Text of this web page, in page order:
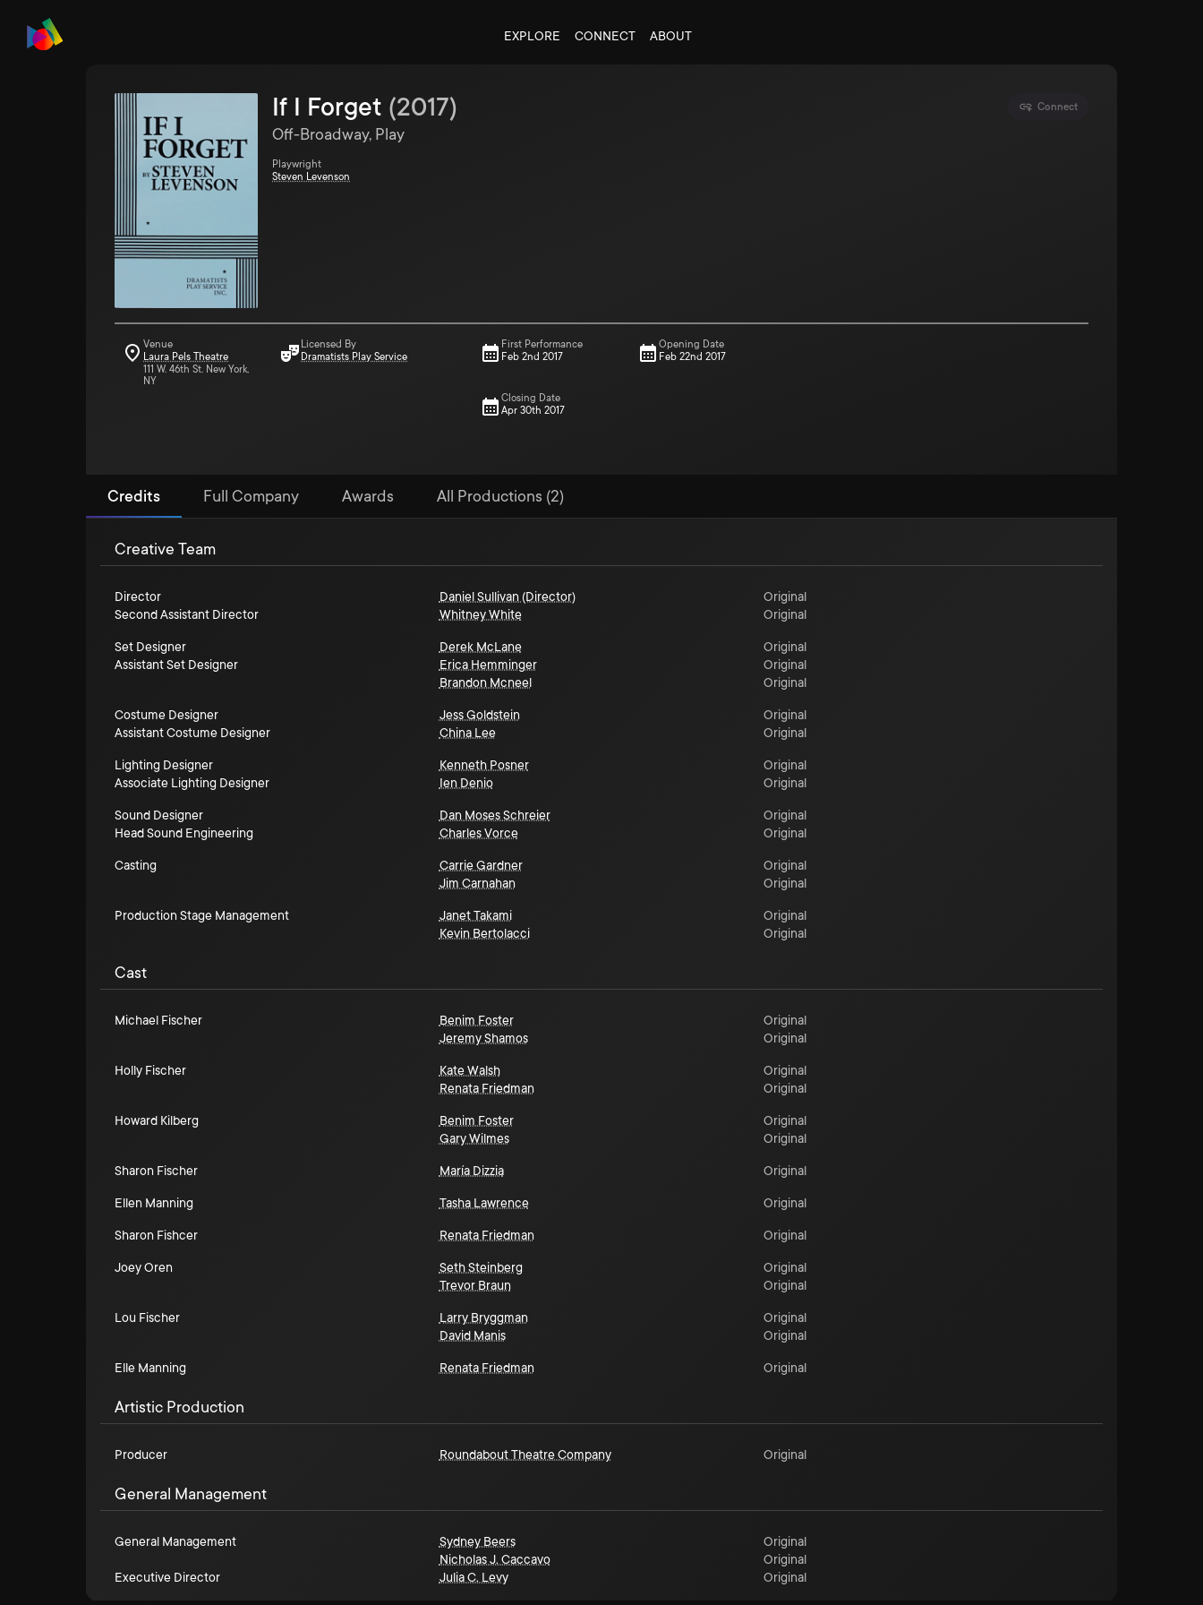
EXPLORE CONNECT ABOUT
Connect
If I Forget (2017)
Off-Broadway, Play
Playwright
Steven Levenson
Venue
Laura Pels Theatre
111 W. 46th St. New York,
NY
Licensed By
Dramatists Play Service
First Performance
Feb 2nd 2017
Opening Date
Feb 22nd 2017
Closing Date
Apr 30th 2017
Credits Full Company Awards All Productions (2)
Creative Team
Director Daniel Sullivan (Director)
Original
Second Assistant Director
Whitney White Original
Set Designer Derek McLane
Original
Assistant Set Designer
Erica Hemminger
Original
Brandon Mcneel
Original
Costume Designer Jess Goldstein
Original
Assistant Costume Designer
China Lee Original
Lighting Designer Kenneth Posner
Original
Associate Lighting Designer
Ien Denio Original
Sound Designer Dan Moses Schreier
Original
Head Sound Engineering
Charles Vorce Original
Casting Carrie Gardner
Original
Jim Carnahan
Original
Production Stage Management Janet Takami
Original
Kevin Bertolacci
Original
Cast
Michael Fischer Benim Foster
Original
Jeremy Shamos
Original
Holly Fischer Kate Walsh
Original
Renata Friedman
Original
Howard Kilberg Benim Foster
Original
Gary Wilmes
Original
Sharon Fischer María Dizzia Original
Ellen Manning Tasha Lawrence Original
Sharon Fishcer Renata Friedman Original
Joey Oren Seth Steinberg
Original
Trevor Braun
Original
Lou Fischer Larry Bryggman
Original
David Manis
Original
Elle Manning Renata Friedman Original
Artistic Production
Producer Roundabout Theatre Company Original
General Management
General Management Sydney Beers
Original
Nicholas J. Caccavo
Original
Executive Director
Julia C. Levy Original